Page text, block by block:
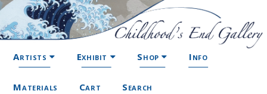
Artists Exhibit Shop Info
Materials Cart Search